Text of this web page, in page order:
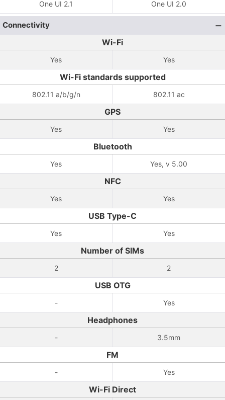
One UI 2.1 One UI 2.0
Connectivity
Wi-Fi
Yes Yes
Wi-Fi standards supported
802.11 a/b/g/n 802.11 ac
GPS
Yes Yes
Bluetooth
Yes Yes, v 5.00
NFC
Yes Yes
USB Type-C
Yes Yes
Number of SIMs
2 2
USB OTG
- Yes
Headphones
- 3.5mm
FM
- Yes
Wi-Fi Direct